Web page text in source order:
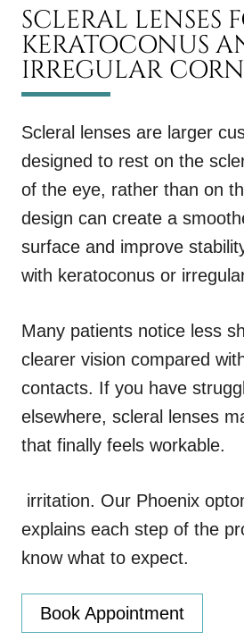
SCLERAL LENSES
KERATOCONUS
IRREGULAR
Scleral lenses are larger
designed to rest on the
of the eye, rather than on
design can create a
surface and improve
with keratoconus or
Many patients notice less
clearer vision compared
contacts. If you have
elsewhere, scleral lenses
that finally feels workable.
irritation. Our Phoenix
explains each step of the
know what to expect.
Book Appointment